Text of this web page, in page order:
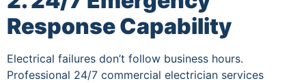
Response Capability
Electrical failures don’t follow business hours.
Professional 24/7 commercial electrician services